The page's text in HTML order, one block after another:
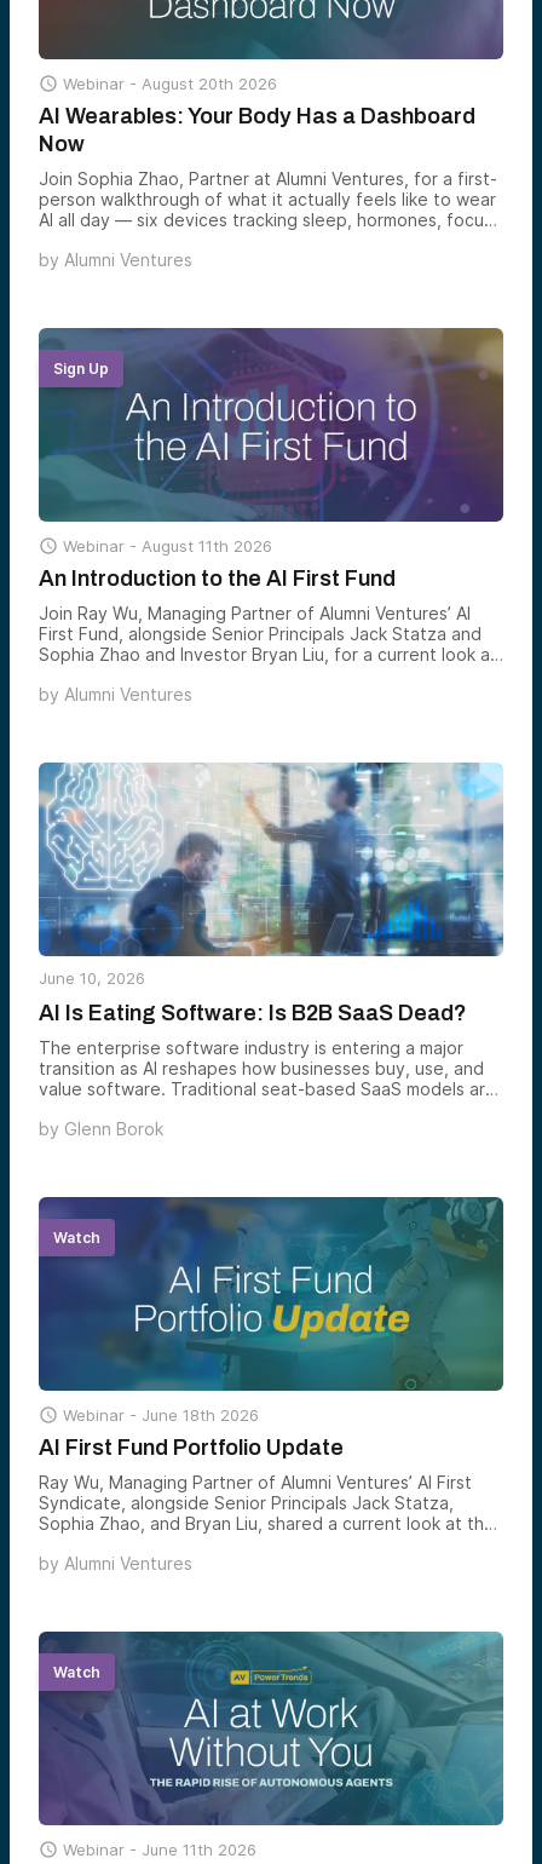
 Webinar - August 20th 2026
AI Wearables: Your Body Has a Dashboard
Now
Join Sophia Zhao, Partner at Alumni Ventures, for a first-
person walkthrough of what it actually feels like to wear
AI all day — six devices tracking sleep, hormones, focus,
wearable AI category reveals about where the next
by Alumni Ventures
Sign Up
 Webinar - August 11th 2026
An Introduction to the AI First Fund
Join Ray Wu, Managing Partner of Alumni Ventures’ AI
First Fund, alongside Senior Principals Jack Statza and
Sophia Zhao and Investor Bryan Liu, for a current look at
breaking out, and where the team sees the most
by Alumni Ventures
June 10, 2026
AI Is Eating Software: Is B2B SaaS Dead?
The enterprise software industry is entering a major
transition as AI reshapes how businesses buy, use, and
value software. Traditional seat-based SaaS models are
automate workflows, deliver measurable outcomes, and
the next generation of software value creation is likely
to emerge.
by Glenn Borok
Watch
 Webinar - June 18th 2026
AI First Fund Portfolio Update
Ray Wu, Managing Partner of Alumni Ventures’ AI First
Syndicate, alongside Senior Principals Jack Statza,
Sophia Zhao, and Bryan Liu, shared a current look at the
out, and where the team sees the most compelling AI
by Alumni Ventures
Watch
 Webinar - June 11th 2026